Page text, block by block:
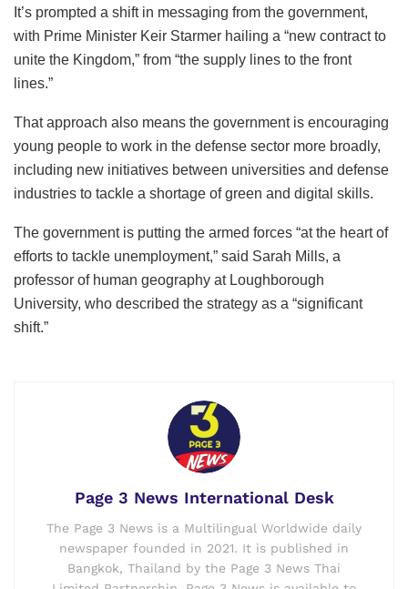
by just under 3,000 to 76,000 in the next parliamentary
term.
That would still be less than in January 2023, when the UK
Force are also down slightly since then, even as Britain
confronts the combined challenges of boosting its
presence in the Arctic, preparing to send troops to Ukraine
under a potential peace deal and helping protect its
and missiles launched by Iran and its proxies.
It’s prompted a shift in messaging from the government,
with Prime Minister Keir Starmer hailing a “new contract to
unite the Kingdom,” from “the supply lines to the front
young people to work in the defense sector more broadly,
including new initiatives between universities and defense
industries to tackle a shortage of green and digital skills.
The government is putting the armed forces “at the heart of
efforts to tackle unemployment,” said Sarah Mills, a
professor of human geography at Loughborough
University, who described the strategy as a “significant